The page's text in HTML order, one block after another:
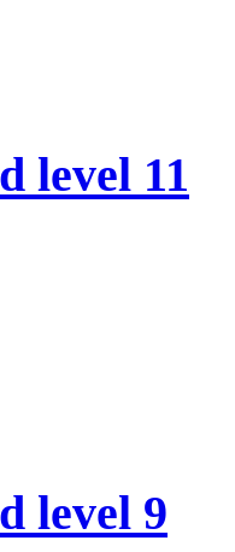
level 11
level 9